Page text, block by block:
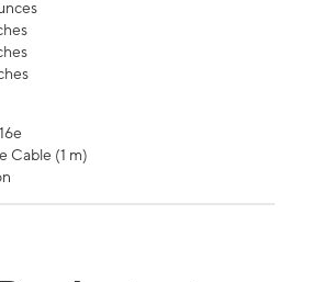
Cable (1 m)